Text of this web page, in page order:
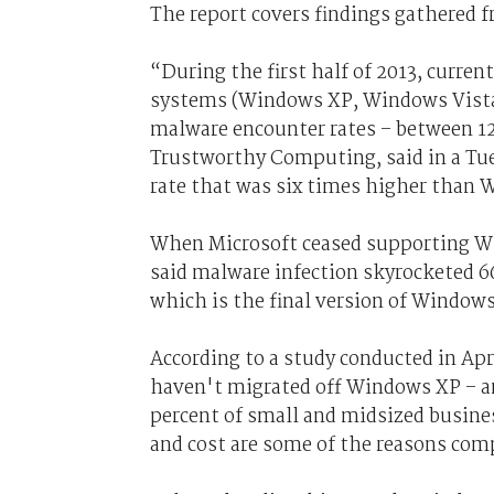
The report covers findings gathered
“During the first half of 2013,
systems (Windows XP, Windows
malware encounter rates – between
Trustworthy Computing, said in a
rate that was six times higher than
When Microsoft ceased supporting
said malware infection skyrocketed
which is the final version of
According to a study conducted in
haven't migrated off Windows XP –
percent of small and midsized
and cost are some of the reasons